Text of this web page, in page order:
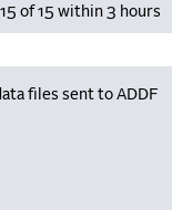
15 of 15 within 3 hours
files sent to ADDF